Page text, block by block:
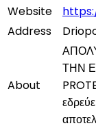
Website
Address
About
ΤΗΝ